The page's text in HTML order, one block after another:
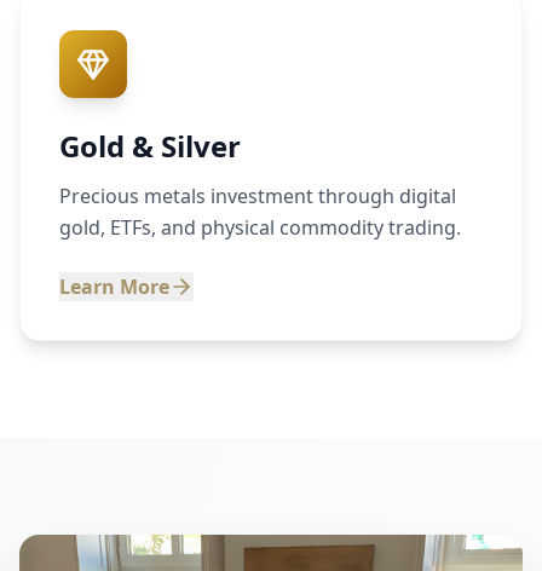
Gold & Silver
Precious metals investment through digital
gold, ETFs, and physical commodity trading.
Learn More